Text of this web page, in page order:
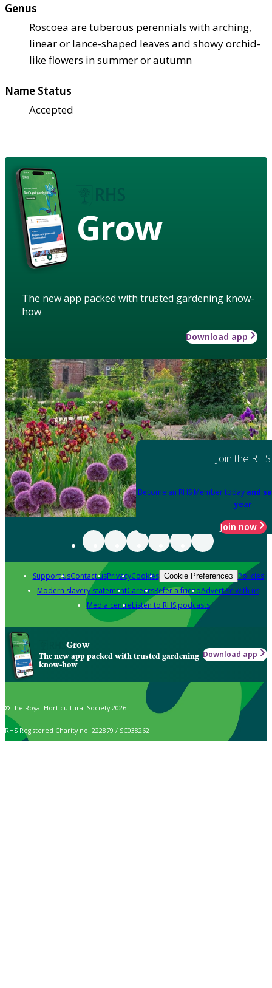
Genus
Roscoea are tuberous perennials with arching,
linear or lance-shaped leaves and showy orchid-
like flowers in summer or autumn
Name Status
Accepted
Grow
The new app packed with trusted gardening know-
how
Download app
Join the RHS
Become an RHS Member today and
year
Join now
Support usContact usPrivacyCookies Cookie Preferences Policies
Modern slavery statementCareersRefer a friendAdvertise with us
Media centreListen to RHS podcasts
Grow
The new app packed with trusted gardening
know-how
Download app
© The Royal Horticultural Society 2026
RHS Registered Charity no. 222879 / SC038262